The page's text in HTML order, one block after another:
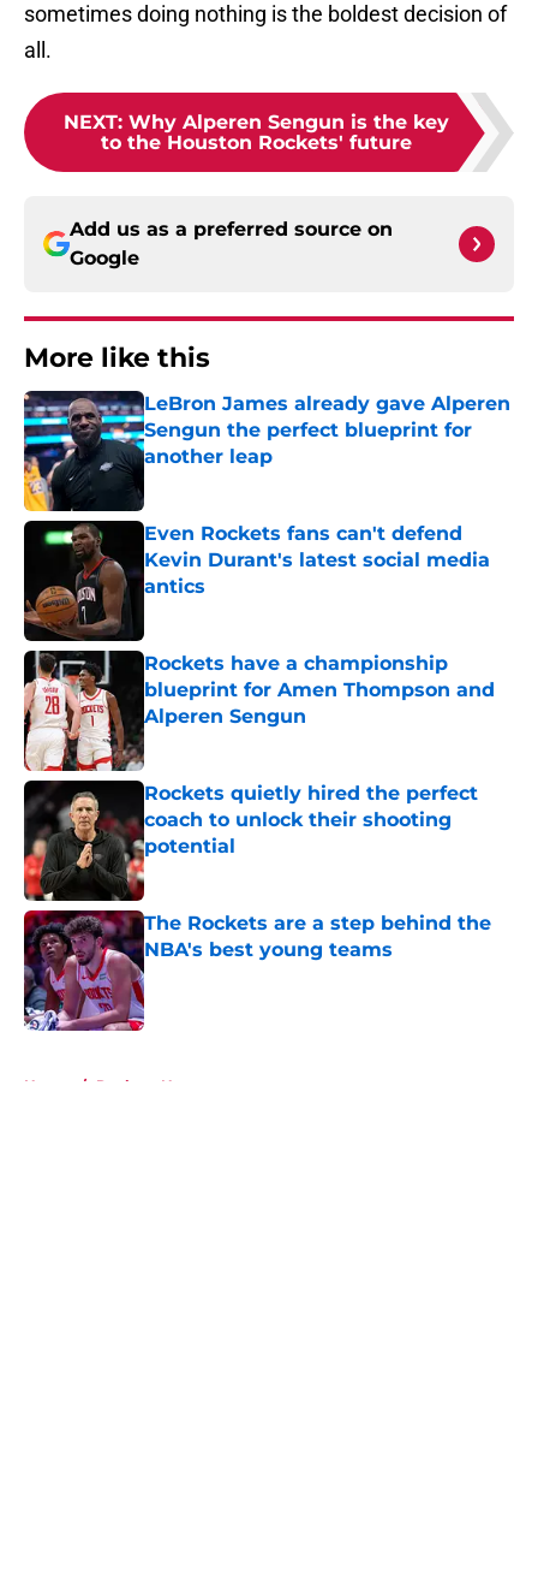
sometimes doing nothing is the boldest decision of
all.
NEXT: Why Alperen Sengun is the key
to the Houston Rockets' future
Add us as a preferred source on
Google
More like this
LeBron James already gave Alperen
Sengun the perfect blueprint for
another leap
Even Rockets fans can't defend
Kevin Durant's latest social media
antics
Rockets have a championship
blueprint for Amen Thompson and
Alperen Sengun
Published by on Invalid Date
Rockets quietly hired the perfect
coach to unlock their shooting
potential
Published by on Invalid Date
The Rockets are a step behind the
NBA's best young teams
Published by on Invalid Date
Home / Rockets News